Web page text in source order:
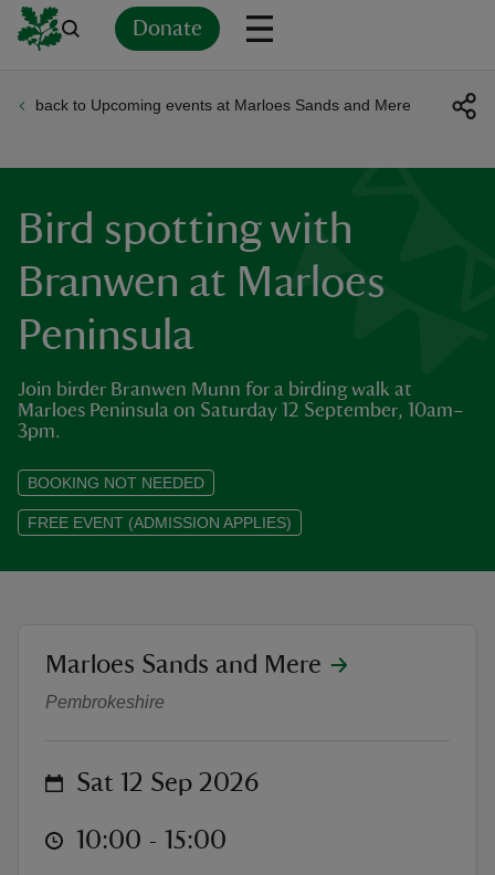
Donate
back to Upcoming events at Marloes Sands and Mere
Bird spotting with
Branwen at Marloes
Peninsula
Join birder Branwen Munn for a birding walk at
Marloes Peninsula on Saturday 12 September, 10am–
3pm.
BOOKING NOT NEEDED
FREE EVENT (ADMISSION APPLIES)
Bird spotting with Branwen at
location
Marloes Sands and Mere
Pembrokeshire
on Sat 12 Sep 2026
at 10:00 to 15:00
10:00 - 15:00